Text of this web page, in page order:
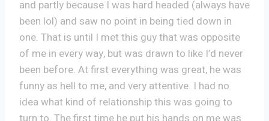
and partly because I was hard headed (always have
been lol) and saw no point in being tied down in
one. That is until I met this guy that was opposite
of me in every way, but was drawn to like I’d never
been before. At first everything was great, he was
funny as hell to me, and very attentive. I had no
idea what kind of relationship this was going to